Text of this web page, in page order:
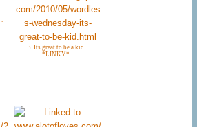
3. Its great to be a kid
*LINKY*